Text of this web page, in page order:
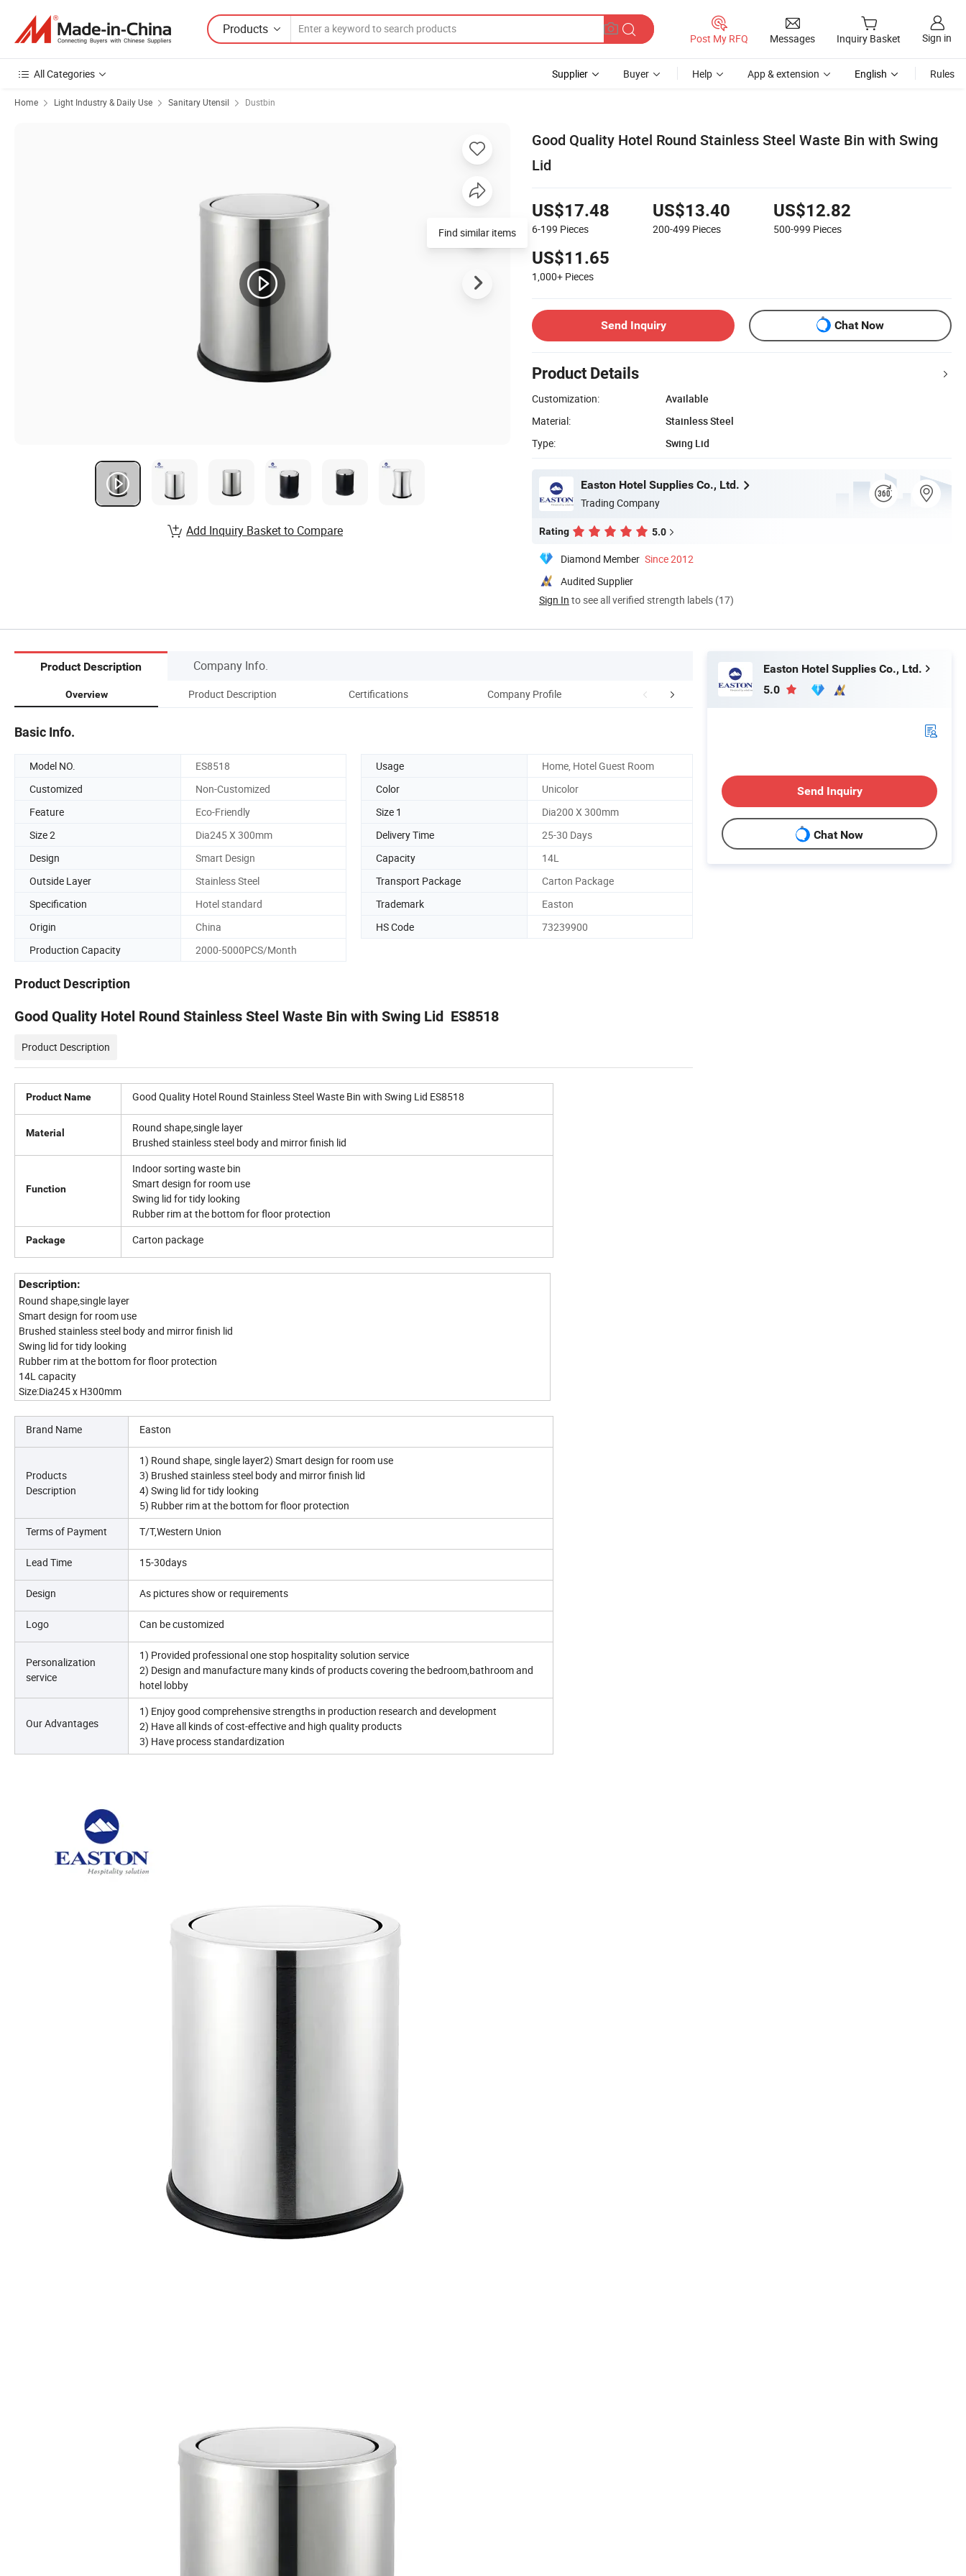
Products
Post My RFQ Messages Inquiry Basket Sign in
All Categories Supplier Buyer Help App & extension English Rules
Home Light Industry & Daily Use Sanitary Utensil Dustbin
Good Quality Hotel Round Stainless Steel Waste Bin with Swing
Lid
US$17.48
6-199 Pieces
US$13.40
200-499 Pieces
US$12.82
500-999 Pieces
US$11.65
1,000+ Pieces
Send Inquiry Chat Now
Product Details
Customization:
Available
Material:
Stainless Steel
Type:
Swing Lid
Easton Hotel Supplies Co., Ltd.
Trading Company
Rating 5.0
Diamond Member Since 2012
Audited Supplier
Sign In to see all verified strength labels (17)
Find similar items
Add Inquiry Basket to Compare
Product Description Company Info.
Overview Product Description Certifications Company Profile FAQ
Basic Info.
Model NO. ES8518 Usage
Home, Hotel Guest Room
Customized
Non-Customized Color
Unicolor
Feature
Eco-Friendly Size 1
Dia200 X 300mm
Size 2
Dia245 X 300mm Delivery Time
25-30 Days
Design
Smart Design Capacity
14L
Outside Layer
Stainless Steel Transport Package
Carton Package
Specification
Hotel standard Trademark
Easton
Origin
China HS Code
73239900
Production Capacity
2000-5000PCS/Month
Product Description
Good Quality Hotel Round Stainless Steel Waste Bin with Swing Lid ES8518
Product Description
Product Name Good Quality Hotel Round Stainless Steel Waste Bin with Swing Lid ES8518
Material
Round shape,single layer
Brushed stainless steel body and mirror finish lid
Function
Indoor sorting waste bin
Smart design for room use
Swing lid for tidy looking
Rubber rim at the bottom for floor protection
Package Carton package
Description:
Round shape,single layer
Smart design for room use
Brushed stainless steel body and mirror finish lid
Swing lid for tidy looking
Rubber rim at the bottom for floor protection
14L capacity
Size:Dia245 x H300mm
Brand Name Easton
Products
Description
1) Round shape, single layer2) Smart design for room use
3) Brushed stainless steel body and mirror finish lid
4) Swing lid for tidy looking
5) Rubber rim at the bottom for floor protection
Terms of Payment
T/T,Western Union
Lead Time 15-30days
Design As pictures show or requirements
Logo Can be customized
Personalization
service
1) Provided professional one stop hospitality solution service
2) Design and manufacture many kinds of products covering the bedroom,bathroom and
hotel lobby
Our Advantages
1) Enjoy good comprehensive strengths in production research and development
2) Have all kinds of cost-effective and high quality products
3) Have process standardization
Easton Hotel Supplies Co., Ltd.
5.0
Send Inquiry
Chat Now